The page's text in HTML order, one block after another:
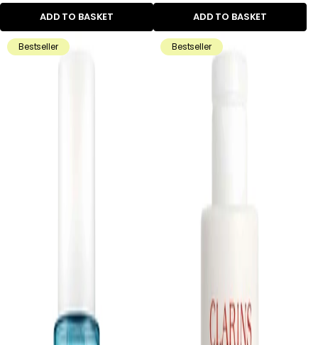
ADD TO BASKET ADD TO BASKET
Bestseller Bestseller